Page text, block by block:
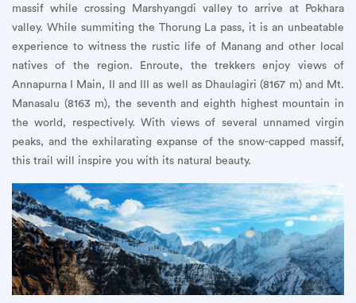
massif while crossing Marshyangdi valley to arrive at Pokhara
valley. While summiting the Thorung La pass, it is an unbeatable
experience to witness the rustic life of Manang and other local
natives of the region. Enroute, the trekkers enjoy views of
Annapurna I Main, II and III as well as Dhaulagiri (8167 m) and Mt.
Manasalu (8163 m), the seventh and eighth highest mountain in
the world, respectively. With views of several unnamed virgin
peaks, and the exhilarating expanse of the snow-capped massif,
this trail will inspire you with its natural beauty.